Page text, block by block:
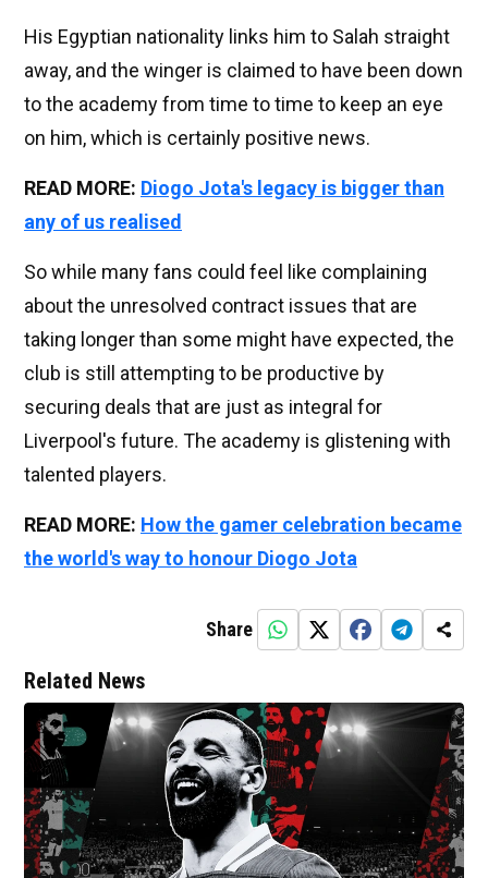
His Egyptian nationality links him to Salah straight
away, and the winger is claimed to have been down
to the academy from time to time to keep an eye
on him, which is certainly positive news.
READ MORE: Diogo Jota's legacy is bigger than
any of us realised
So while many fans could feel like complaining
about the unresolved contract issues that are
taking longer than some might have expected, the
club is still attempting to be productive by
securing deals that are just as integral for
Liverpool's future. The academy is glistening with
talented players.
READ MORE: How the gamer celebration became
the world's way to honour Diogo Jota
Share
Related News